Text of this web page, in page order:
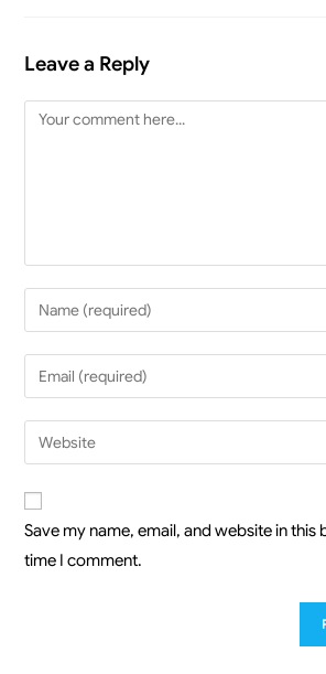
Leave a Reply
Save my name, email, and website in
time I comment.